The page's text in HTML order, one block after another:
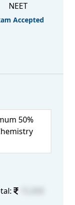
NEET
Accepted
50%